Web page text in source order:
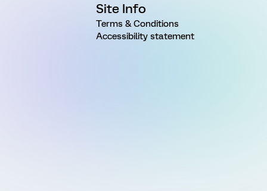
Site Info
Terms & Conditions
Accessibility statement